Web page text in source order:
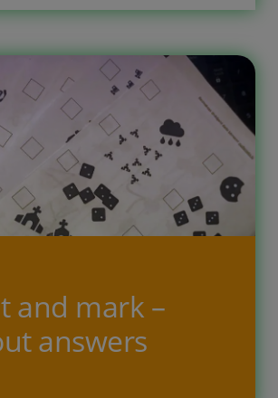
When the addtion to 5
easy then go […]
and mark –
answers